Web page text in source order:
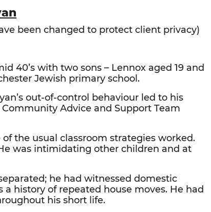
been changed to protect client privacy)
40’s with two sons – Lennox aged 19 and
Jewish primary school.
out-of-control behaviour led to his
Advice and Support Team
of the usual classroom strategies worked.
was intimidating other children and at
he had witnessed domestic
history of repeated house moves. He had
his short life.